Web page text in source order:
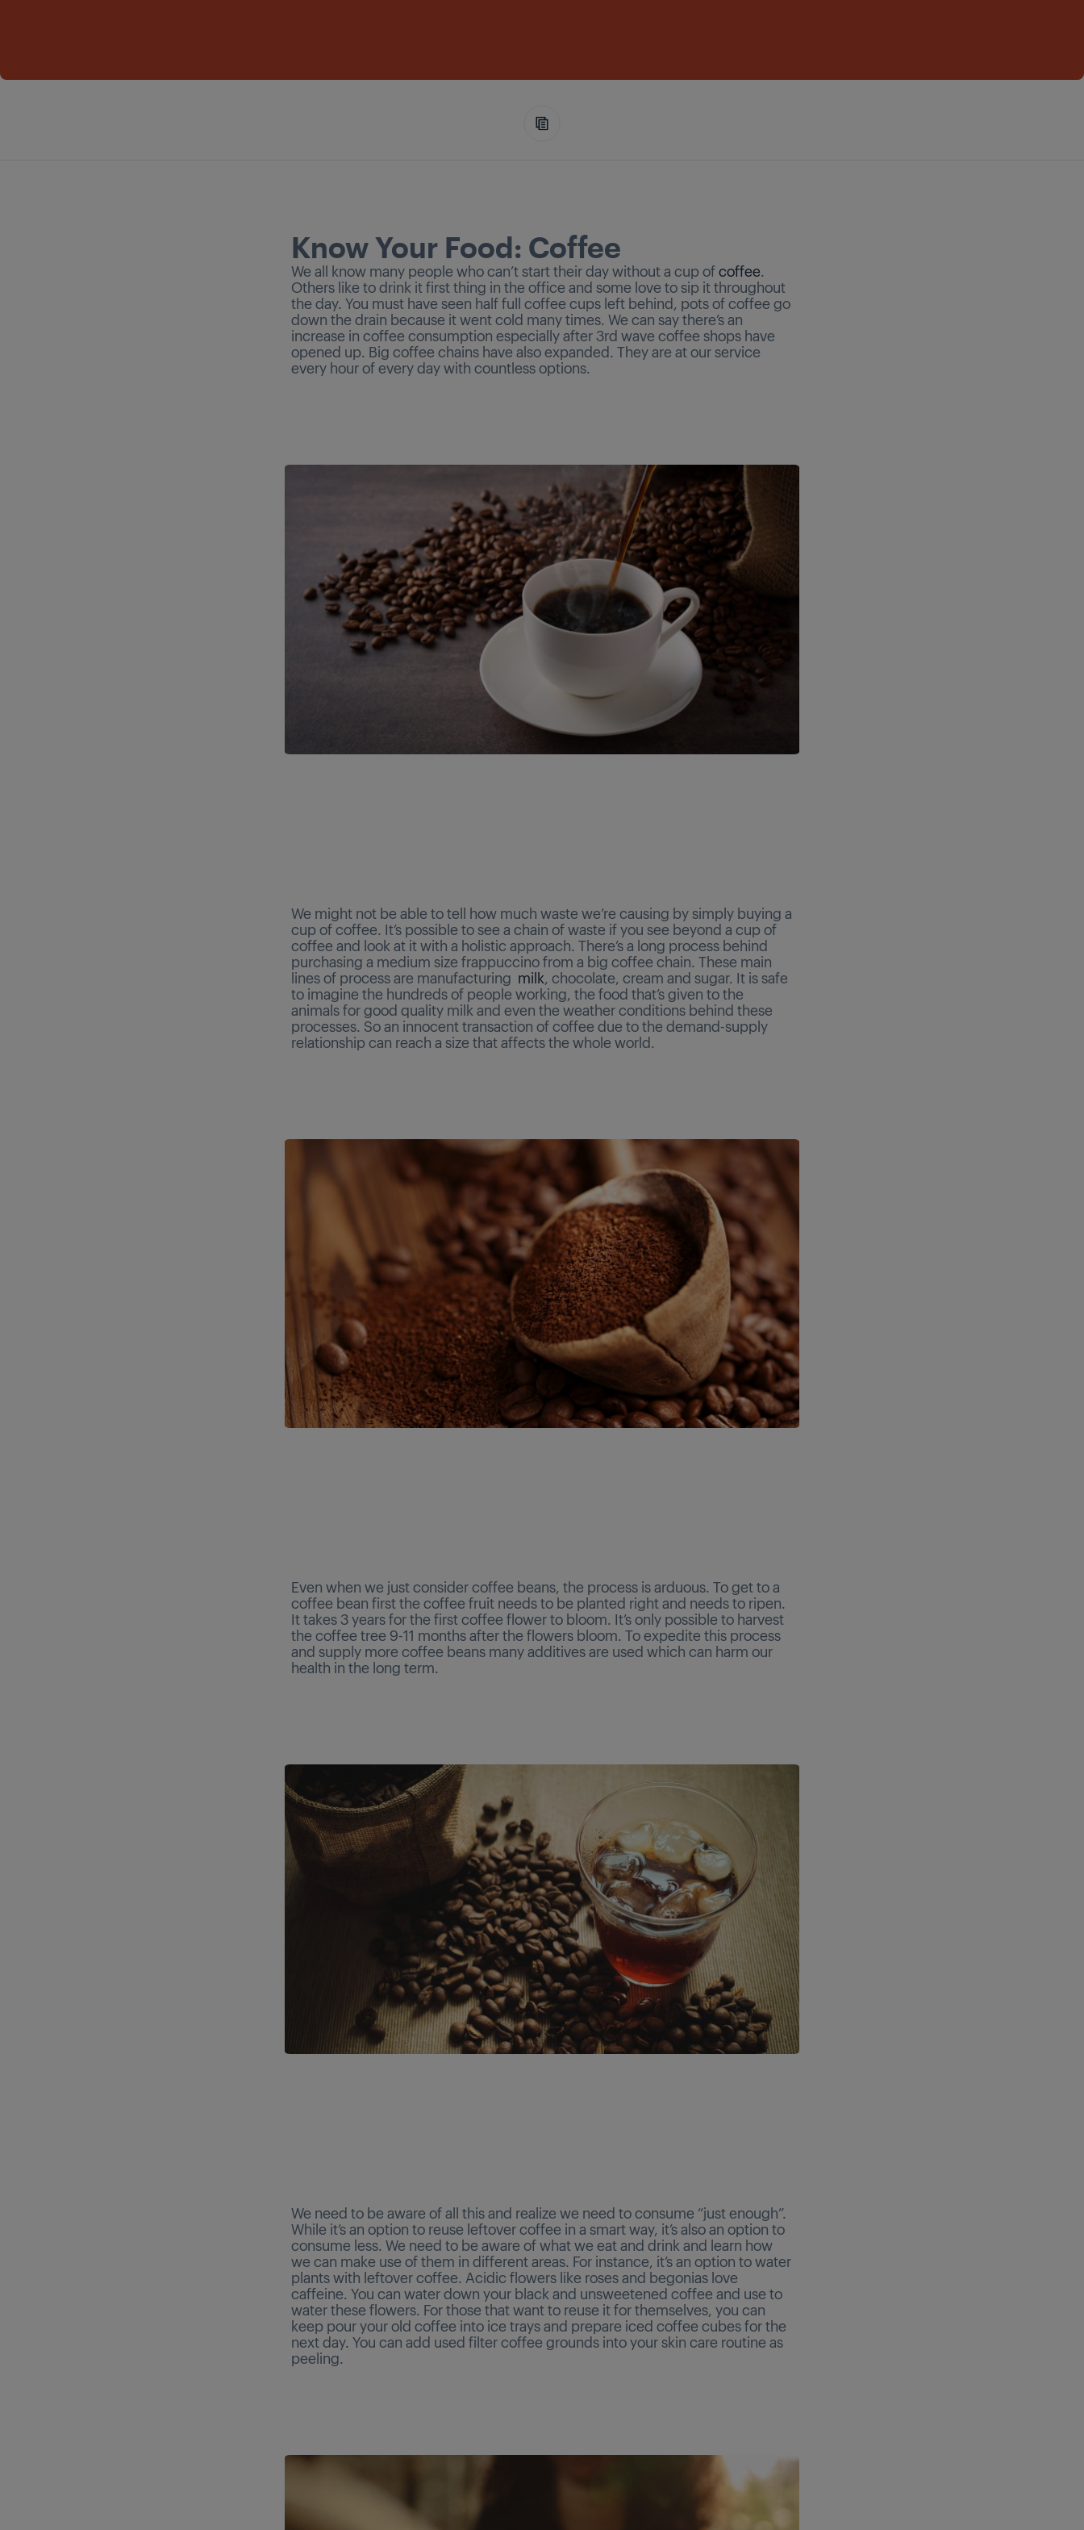
Know Your Food: Coffee
We all know many people who can’t start their day without a cup ofcoffee.
Others like to drink it first thing in the office and some love to sip it throughout
the day. You must have seen half full coffee cups left behind, pots of coffee go
down the drain because it went cold many times. We can say there’s an
increase in coffee consumption especially after 3rd wave coffee shops have
opened up. Big coffee chains have also expanded. They are at our service
every hour of every day with countless options.
We might not be able to tell how much waste we’re causing by simply buying a
cup of coffee. It’s possible to see a chain of waste if you see beyond a cup of
coffee and look at it with a holistic approach. There’s a long process behind
purchasing a medium size frappuccino from a big coffee chain. These main
lines of process are manufacturing milk , chocolate, cream and sugar. It is safe
to imagine the hundreds of people working, the food that’s given to the
animals for good quality milk and even the weather conditions behind these
processes. So an innocent transaction of coffee due to the demand-supply
relationship can reach a size that affects the whole world.
Even when we just consider coffee beans, the process is arduous. To get to a
coffee bean first the coffee fruit needs to be planted right and needs to ripen.
It takes 3 years for the first coffee flower to bloom. It’s only possible to harvest
the coffee tree 9-11 months after the flowers bloom. To expedite this process
and supply more coffee beans many additives are used which can harm our
health in the long term.
We need to be aware of all this and realize we need to consume “just enough”.
While it’s an option to reuse leftover coffee in a smart way, it’s also an option to
consume less. We need to be aware of what we eat and drink and learn how
we can make use of them in different areas. For instance, it’s an option to water
plants with leftover coffee. Acidic flowers like roses and begonias love
caffeine. You can water down your black and unsweetened coffee and use to
water these flowers. For those that want to reuse it for themselves, you can
keep pour your old coffee into ice trays and prepare iced coffee cubes for the
next day. You can add used filter coffee grounds into your skin care routine as
peeling.